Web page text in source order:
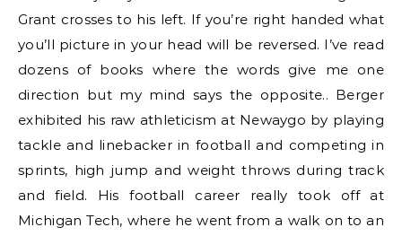
Grant crosses to his left. If you’re right handed what
you’ll picture in your head will be reversed. I’ve read
dozens of books where the words give me one
direction but my mind says the opposite.. Berger
exhibited his raw athleticism at Newaygo by playing
tackle and linebacker in football and competing in
sprints, high jump and weight throws during track
and field. His football career really took off at
Michigan Tech, where he went from a walk on to an